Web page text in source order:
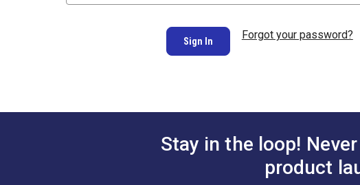
Forgot your password?
Stay in the loop!
product